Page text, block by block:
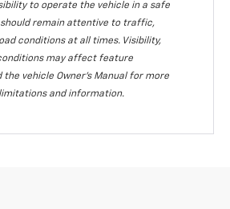
to operate the vehicle in a safe
should remain attentive to traffic,
conditions at all times. Visibility,
may affect feature
the vehicle Owner's Manual for more
and information.